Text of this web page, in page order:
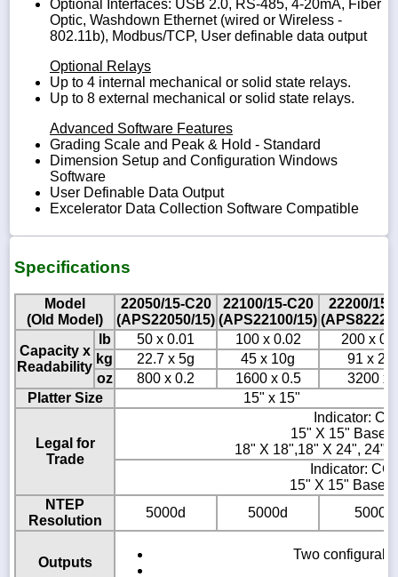
Optional Interfaces: USB 2.0, RS-485, 4-20mA, Fiber
Optic, Washdown Ethernet (wired or Wireless -
802.11b), Modbus/TCP, User definable data output
Optional Relays
Up to 4 internal mechanical or solid state relays.
Up to 8 external mechanical or solid state relays.
Advanced Software Features
Grading Scale and Peak & Hold - Standard
Dimension Setup and Configuration Windows
Software
User Definable Data Output
Excelerator Data Collection Software Compatible
Specifications
Model
(Old Model)
22050/15-C20
(APS22050/15)
22100/15-C20
(APS22100/15)
22200/15-
Capacity x
Readability
lb 50 x 0.01 100 x 0.02
200 x
kg
22.7 x 5g 45 x 10g
91 x
oz
800 x 0.2 1600 x 0.5
3200 x
Platter Size
15" x 15"
Legal for
Trade
Indicator:
15" X 15" Base
18" X 18",18" X 24", 24"
Indicator:
15" X 15" Base:
NTEP
Resolution
5000d 5000d 5000d
Outputs
Two